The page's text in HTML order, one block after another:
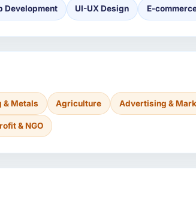
Development UI-UX Design E-
& Metals Agriculture Advertising &
& NGO